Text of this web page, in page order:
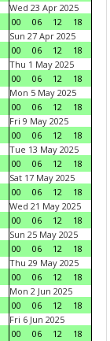
Wed 23 Apr 2025
00
06 12
18
Sun 27 Apr 2025
00
06 12
18
Thu 1 May 2025
00
06 12
18
Mon 5 May 2025
00
06 12
18
Fri 9 May 2025
00
06 12
18
Tue 13 May 2025
00
06 12
18
Sat 17 May 2025
00
06 12
18
Wed 21 May 2025
00
06 12
18
Sun 25 May 2025
00
06 12
18
Thu 29 May 2025
00
06 12
18
Mon 2 Jun 2025
00
06 12
18
Fri 6 Jun 2025
00
06 12
18